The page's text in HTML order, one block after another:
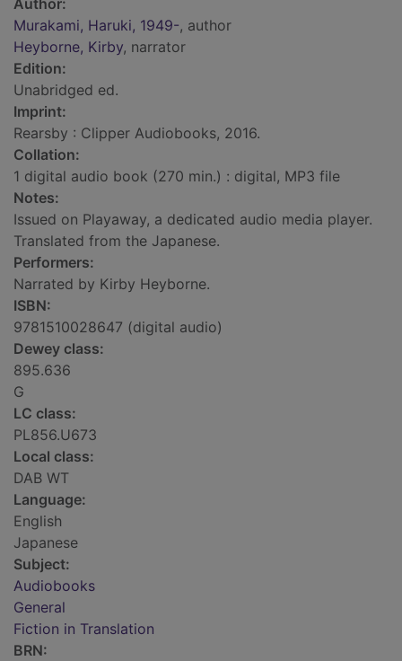
Author:
Murakami, Haruki, 1949-, author
Heyborne, Kirby, narrator
Edition:
Unabridged ed.
Imprint:
Rearsby : Clipper Audiobooks, 2016.
Collation:
1 digital audio book (270 min.) : digital, MP3 file
Notes:
Issued on Playaway, a dedicated audio media player.
Translated from the Japanese.
Performers:
Narrated by Kirby Heyborne.
ISBN:
9781510028647 (digital audio)
Dewey class:
895.636
G
LC class:
PL856.U673
Local class:
DAB WT
Language:
English
Japanese
Subject:
Audiobooks
General
Fiction in Translation
BRN: